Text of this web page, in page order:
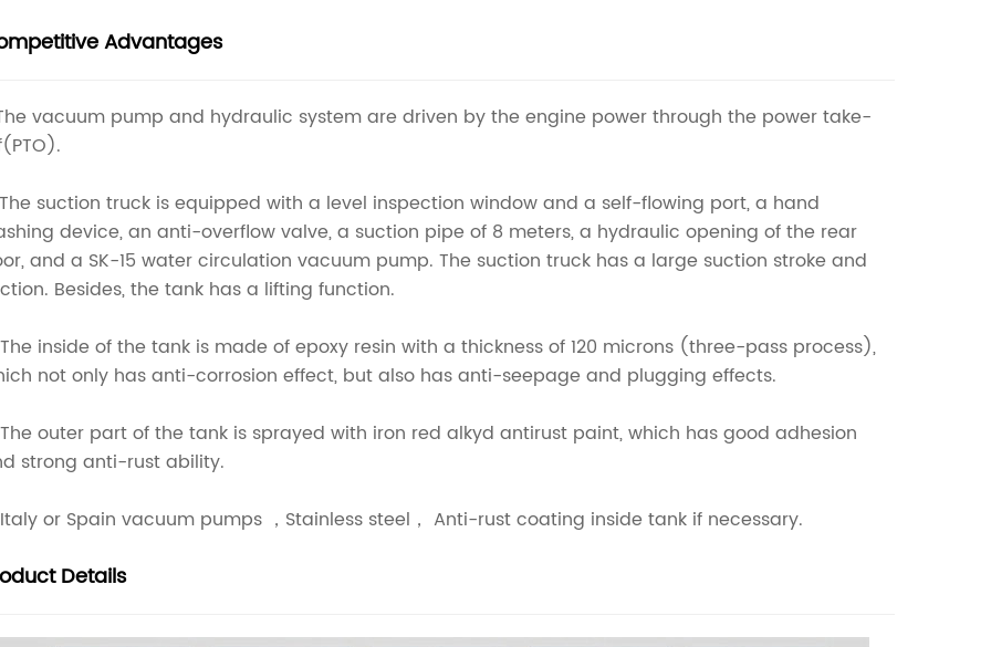
Advantages
vacuum pump and hydraulic system are driven by the engine power through the power take-
suction truck is equipped with a level inspection window and a self-flowing port, a hand
device, an anti-overflow valve, a suction pipe of 8 meters, a hydraulic opening of the rear
and a SK-15 water circulation vacuum pump. The suction truck has a large suction stroke and
Besides, the tank has a lifting function.
inside of the tank is made of epoxy resin with a thickness of 120 microns (three-pass process),
not only has anti-corrosion effect, but also has anti-seepage and plugging effects.
outer part of the tank is sprayed with iron red alkyd antirust paint, which has good adhesion
strong anti-rust ability.
or Spain vacuum pumps ，Stainless steel， Anti-rust coating inside tank if necessary.
Details